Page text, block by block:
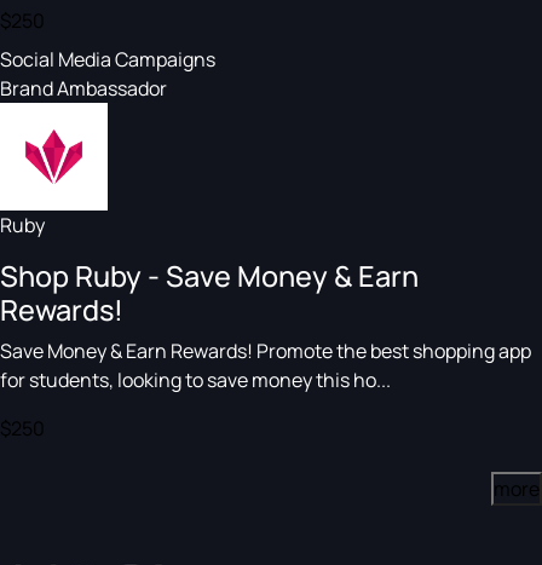
$250
Social Media Campaigns
Brand Ambassador
Ruby
Shop Ruby - Save Money & Earn
Rewards!
Save Money & Earn Rewards! Promote the best shopping app
for students, looking to save money this ho...
$250
more